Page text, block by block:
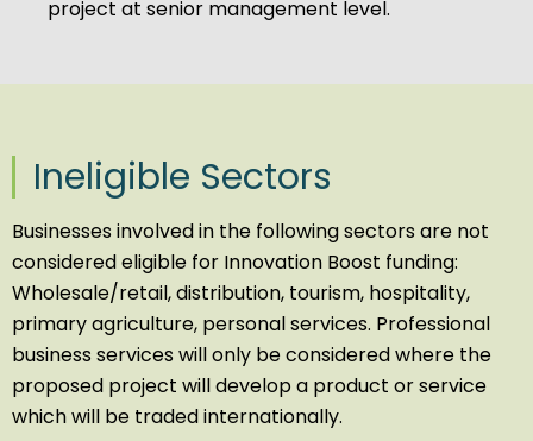
project at senior management level.
Ineligible Sectors
Businesses involved in the following sectors are not
considered eligible for Innovation Boost funding:
Wholesale/retail, distribution, tourism, hospitality,
primary agriculture, personal services. Professional
business services will only be considered where the
proposed project will develop a product or service
which will be traded internationally.